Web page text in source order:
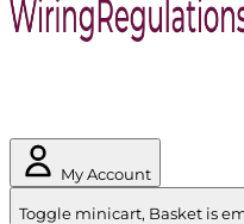
My Account
Toggle minicart, Basket